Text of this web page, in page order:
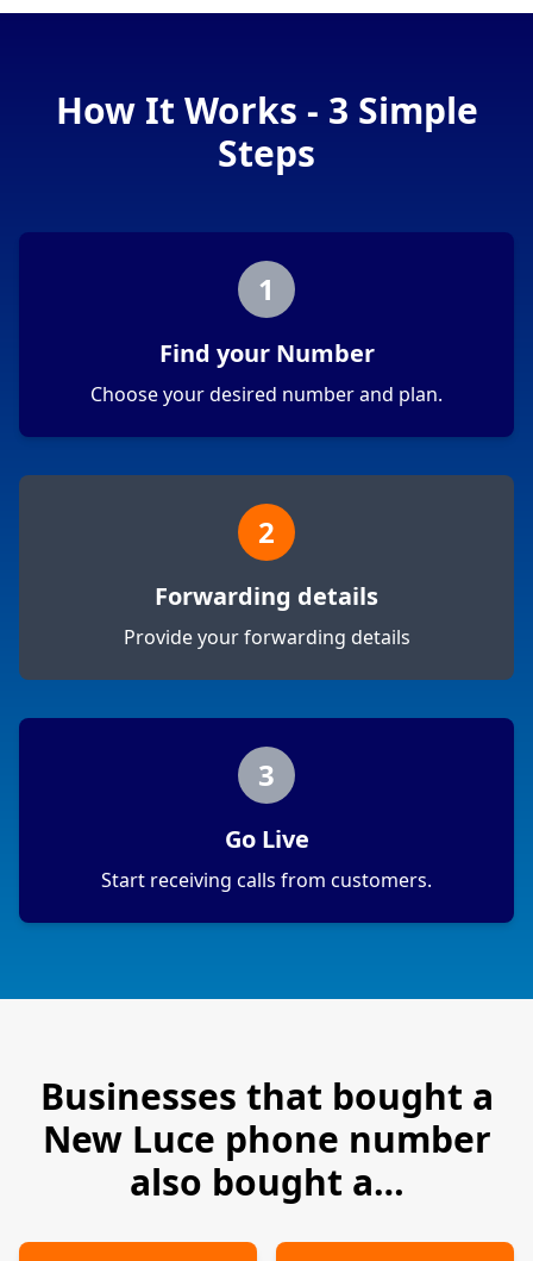
How It Works - 3 Simple
Steps
1
Find your Number
Choose your desired number and plan.
2
Forwarding details
Provide your forwarding details
3
Go Live
Start receiving calls from customers.
Businesses that bought a
New Luce phone number
also bought a…